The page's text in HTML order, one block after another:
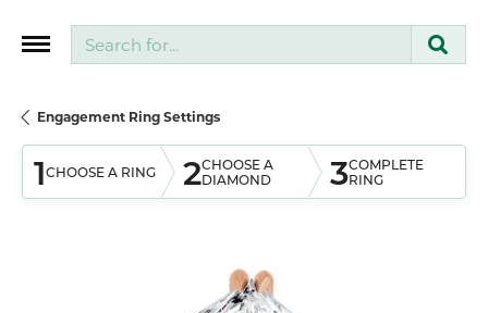
Engagement Ring Settings
1CHOOSE A RING 2CHOOSE A
DIAMOND
3COMPLETE
RING